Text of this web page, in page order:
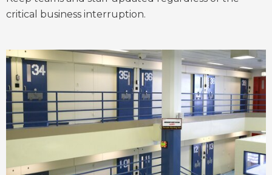
critical business interruption.